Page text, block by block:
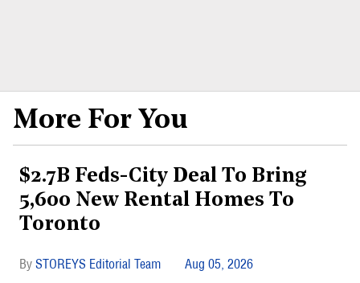
More For You
$2.7B Feds-City Deal To Bring
5,600 New Rental Homes To
Toronto
STOREYS Editorial Team Aug 05, 2026